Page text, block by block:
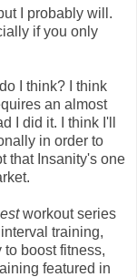
I probably will.
if you only
I think? I think
an almost
I did it. I think I'll
in order to
that Insanity's one
workout series
training,
boost fitness,
featured in